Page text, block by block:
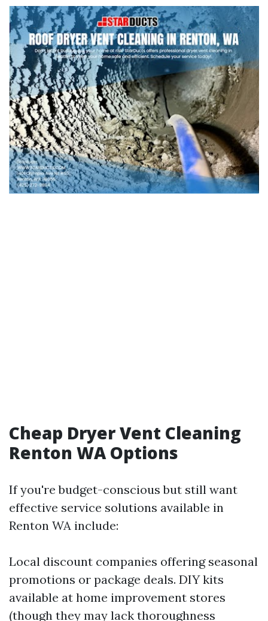
Cheap Dryer Vent Cleaning
Renton WA Options
If you're budget-conscious but still want
effective service solutions available in
Renton WA include:
Local discount companies offering seasonal
promotions or package deals. DIY kits
available at home improvement stores
(though they may lack thoroughness